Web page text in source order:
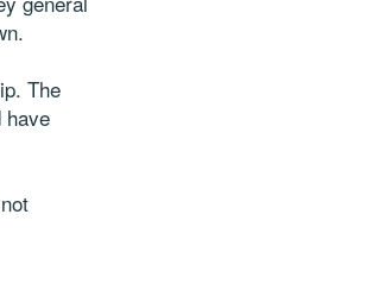
The
have